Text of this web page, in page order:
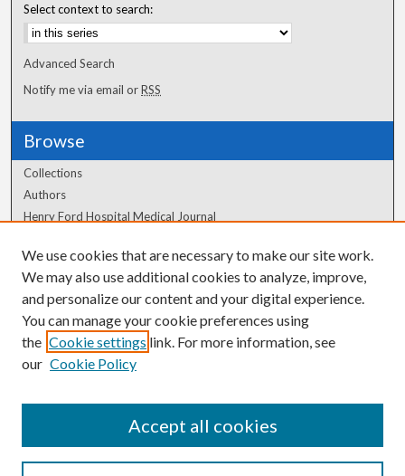
Select context to search:
Advanced Search
Notify me via email orRSS
Browse
Collections
Authors
Henry Ford Hospital Medical Journal
Author Corner
Author FAQ
We use cookies that are necessary to make our site work.
We may also use additional cookies to analyze, improve,
and personalize our content and your digital experience.
You can manage your cookie preferences using
the Cookie settings link. For more information, see
our Cookie Policy
Accept all cookies